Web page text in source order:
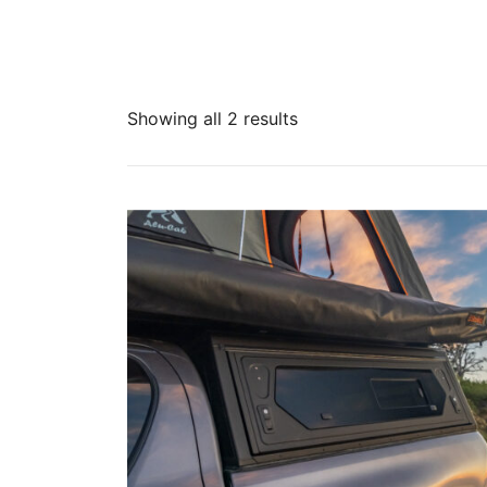
Showing all 2 results